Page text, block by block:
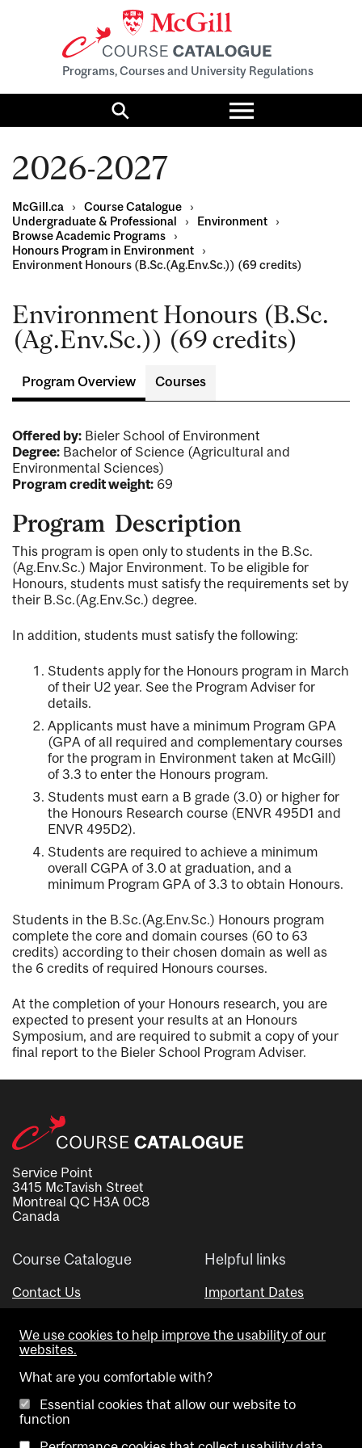
Programs, Courses and University Regulations
Search
Toggle
menu
2026-2027
McGill.ca › Course Catalogue
›
Undergraduate & Professional
› Environment
›
Browse Academic Programs
›
Honours Program in Environment
›
Environment Honours (B.Sc.(Ag.Env.Sc.)) (69 credits)
Environment Honours (B.Sc.
(Ag.Env.Sc.)) (69 credits)
Program Overview Courses
Offered by: Bieler School of Environment
Degree: Bachelor of Science (Agricultural and
Environmental Sciences)
Program credit weight: 69
Program Description
This program is open only to students in the B.Sc.
(Ag.Env.Sc.) Major Environment. To be eligible for
Honours, students must satisfy the requirements set by
their B.Sc.(Ag.Env.Sc.) degree.
In addition, students must satisfy the following:
Students apply for the Honours program in March
of their U2 year. See the Program Adviser for
details.
Applicants must have a minimum Program GPA
(GPA of all required and complementary courses
for the program in Environment taken at McGill)
of 3.3 to enter the Honours program.
Students must earn a B grade (3.0) or higher for
the Honours Research course (ENVR 495D1 and
ENVR 495D2).
Students are required to achieve a minimum
overall CGPA of 3.0 at graduation, and a
minimum Program GPA of 3.3 to obtain Honours.
Students in the B.Sc.(Ag.Env.Sc.) Honours program
complete the core and domain courses (60 to 63
credits) according to their chosen domain as well as
the 6 credits of required Honours courses.
At the completion of your Honours research, you are
expected to present your results at an Honours
Symposium, and are required to submit a copy of your
final report to the Bieler School Program Adviser.
Service Point
3415 McTavish Street
Montreal QC H3A 0C8
Canada
Course Catalogue
Contact Us
Helpful links
Important Dates
Visual Schedule Builder
We use cookies to help improve the usability of our
websites.
What are you comfortable with?
Essential cookies that allow our website to
function